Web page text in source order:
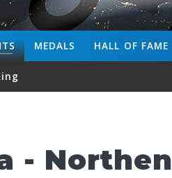
HALL OF FAME
MEDALS
- Northen